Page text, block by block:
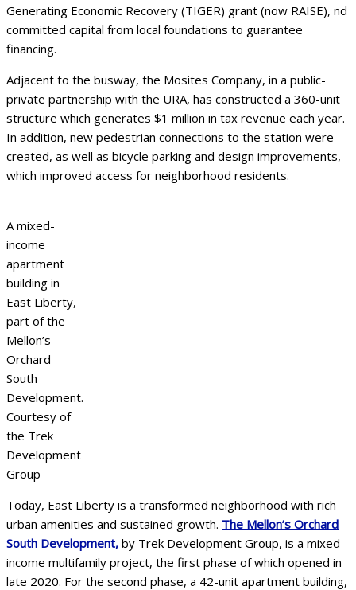
Generating Economic Recovery (TIGER) grant (now RAISE), nd
committed capital from local foundations to guarantee
financing.
Adjacent to the busway, the Mosites Company, in a public-
private partnership with the URA, has constructed a 360-unit
structure which generates $1 million in tax revenue each year.
In addition, new pedestrian connections to the station were
created, as well as bicycle parking and design improvements,
which improved access for neighborhood residents.
A mixed-
income
apartment
building in
East Liberty,
part of the
Mellon’s
Orchard
South
Development.
Courtesy of
the Trek
Development
Group
Today, East Liberty is a transformed neighborhood with rich
urban amenities and sustained growth. The Mellon’s Orchard
South Development, by Trek Development Group, is a mixed-
income multifamily project, the first phase of which opened in
late 2020. For the second phase, a 42-unit apartment building,